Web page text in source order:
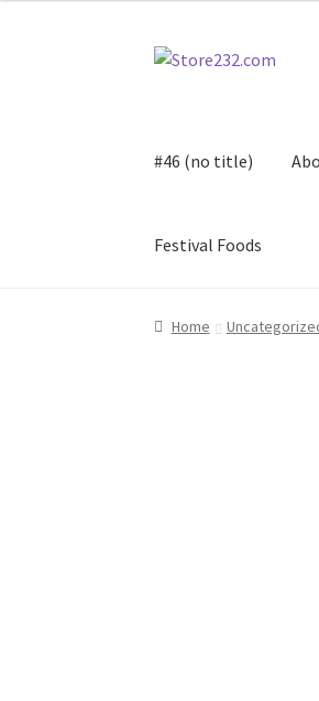
Skip
Skip
#46 (no title)
Festival Foods
Home About Cart
Home